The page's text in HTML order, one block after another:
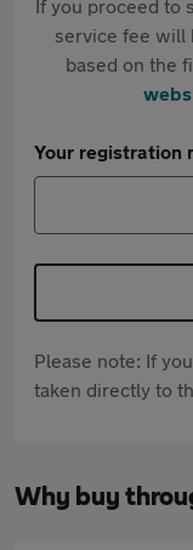
If you proceed to
service fee will
based on the
Your registration
Please note: If
taken directly to
Why buy